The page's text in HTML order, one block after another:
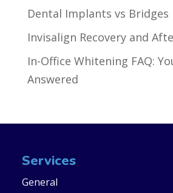
Dental Implants vs Bridges
Invisalign Recovery and
In-Office Whitening FAQ:
Answered
Services
General